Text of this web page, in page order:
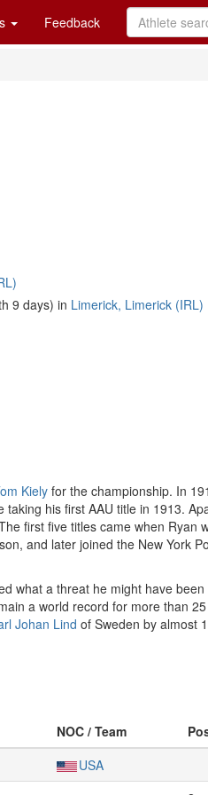
Feedback
9 days) in Limerick, Limerick (IRL)
Kiely for the championship. In
his first AAU title in 1913.
first five titles came when Ryan
and later joined the New York
what a threat he might have
a world record for more than
Johan Lind of Sweden by almost
NOC / Team
USA